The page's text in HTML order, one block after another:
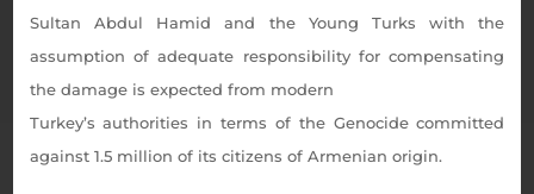
Sultan Abdul Hamid and the Young Turks with the
assumption of adequate responsibility for compensating
the damage is expected from modern
Turkey’s authorities in terms of the Genocide committed
against 1.5 million of its citizens of Armenian origin.